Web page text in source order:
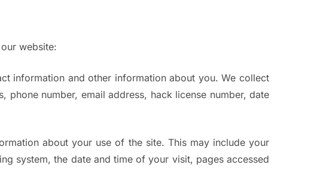
website:
information and other information about you. We collect
number, email address, hack license number, date
about your use of the site. This may include your
system, the date and time of your visit, pages accessed